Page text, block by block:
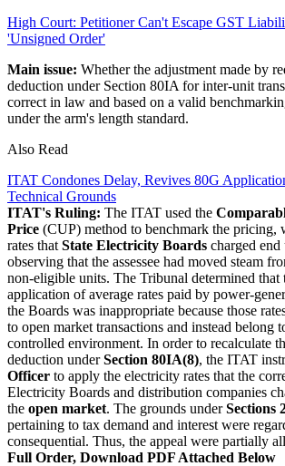
High Court: Petitioner Can't Escape GST
'Unsigned Order'
Main issue: Whether the adjustment made by
deduction under Section 80IA for inter-unit
correct in law and based on a valid
under the arm's length standard.
Also Read
ITAT Condones Delay, Revives 80G
Technical Grounds
ITAT's Ruling: The ITAT used the
Price (CUP) method to benchmark the pricing,
rates that State Electricity Boards charged end
observing that the assessee had moved steam
non-eligible units. The Tribunal determined that
application of average rates paid by power-
the Boards was inappropriate because those
to open market transactions and instead belong
controlled environment. In order to recalculate
deduction underSection 80IA(8), the ITAT
Officer to apply the electricity rates that the
Electricity Boards and distribution companies
the open market. The grounds underSections
pertaining to tax demand and interest were
consequential. Thus, the appeal were partially
Full Order, Download PDF Attached Below